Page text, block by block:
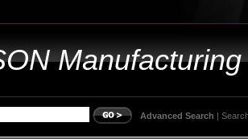
Manufacturing
Advanced Search |